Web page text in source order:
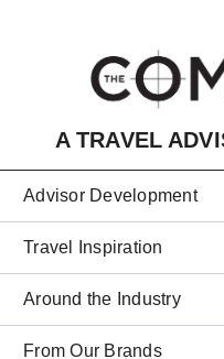
A TRAVEL
Advisor Development
Travel Inspiration
Around the Industry
From Our Brands